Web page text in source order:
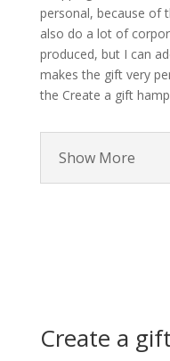
personal, because of
also do a lot of
produced, but I can
makes the gift very
the Create a gift
Show More
Create a